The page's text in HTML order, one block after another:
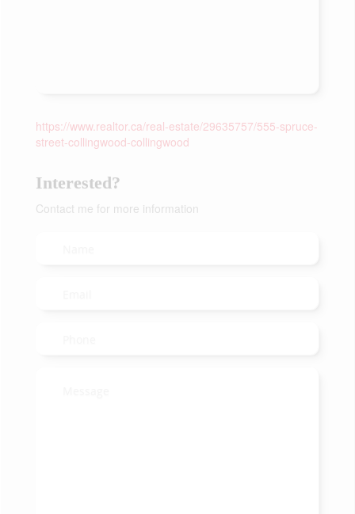
https://www.realtor.ca/real-estate/29635757/555-spruce-
street-collingwood-collingwood
Interested?
Contact me for more information